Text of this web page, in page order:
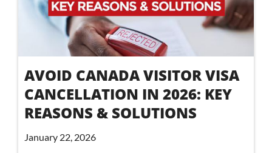
AVOID CANADA VISITOR VISA
CANCELLATION IN 2026: KEY
REASONS & SOLUTIONS
January 22, 2026